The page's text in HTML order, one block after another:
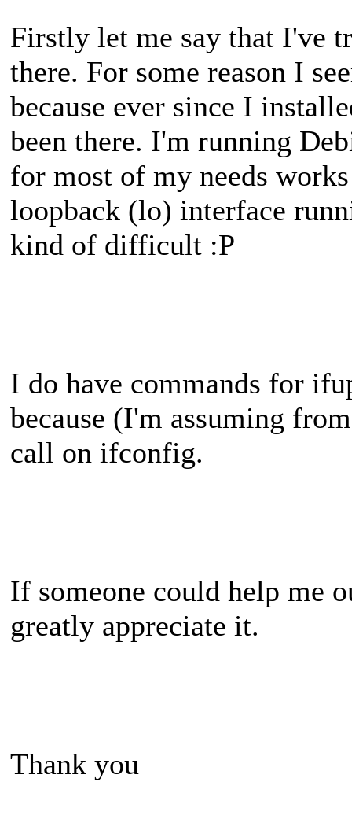
Firstly let me say that I've
there. For some reason I
because ever since I
been there. I'm running
for most of my needs
loopback (lo) interface
kind of difficult :P
I do have commands for
because (I'm assuming
call on ifconfig.
If someone could help me
greatly appreciate it.
Thank you